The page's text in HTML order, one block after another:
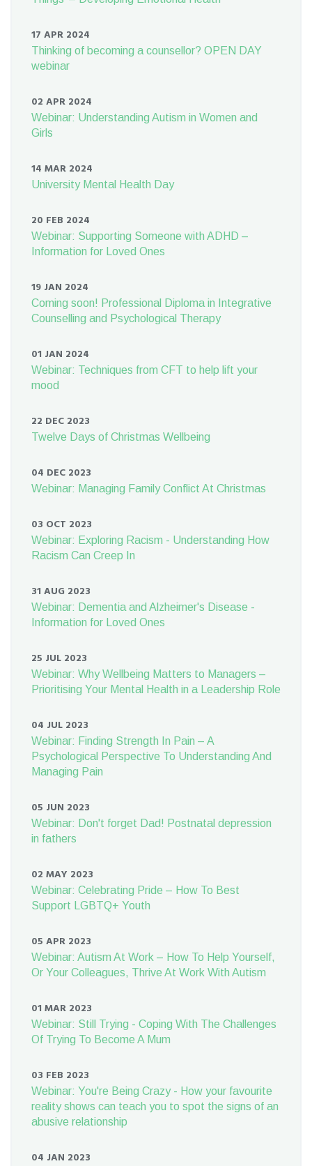
17 APR 2024
Thinking of becoming a counsellor? OPEN DAY
webinar
02 APR 2024
Webinar: Understanding Autism in Women and
Girls
14 MAR 2024
University Mental Health Day
20 FEB 2024
Webinar: Supporting Someone with ADHD –
Information for Loved Ones
19 JAN 2024
Coming soon! Professional Diploma in Integrative
Counselling and Psychological Therapy
01 JAN 2024
Webinar: Techniques from CFT to help lift your
mood
22 DEC 2023
Twelve Days of Christmas Wellbeing
04 DEC 2023
Webinar: Managing Family Conflict At Christmas
03 OCT 2023
Webinar: Exploring Racism - Understanding How
Racism Can Creep In
31 AUG 2023
Webinar: Dementia and Alzheimer's Disease -
Information for Loved Ones
25 JUL 2023
Webinar: Why Wellbeing Matters to Managers –
Prioritising Your Mental Health in a Leadership Role
04 JUL 2023
Webinar: Finding Strength In Pain – A
Psychological Perspective To Understanding And
Managing Pain
05 JUN 2023
Webinar: Don't forget Dad! Postnatal depression
in fathers
02 MAY 2023
Webinar: Celebrating Pride – How To Best
Support LGBTQ+ Youth
05 APR 2023
Webinar: Autism At Work – How To Help Yourself,
Or Your Colleagues, Thrive At Work With Autism
01 MAR 2023
Webinar: Still Trying - Coping With The Challenges
Of Trying To Become A Mum
03 FEB 2023
Webinar: You're Being Crazy - How your favourite
reality shows can teach you to spot the signs of an
abusive relationship
04 JAN 2023